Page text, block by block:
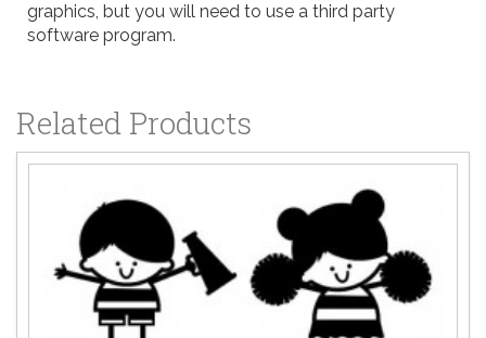
graphics, but you will need to use a third party
software program.
Related Products